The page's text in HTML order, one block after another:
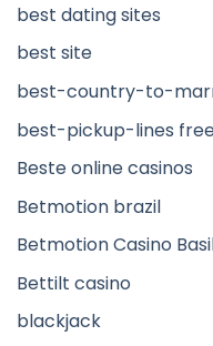
best dating sites
best site
best-country-to-
best-pickup-lines
Beste online casinos
Betmotion brazil
Betmotion Casino
Bettilt casino
blackjack